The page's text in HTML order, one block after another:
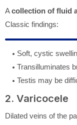
Acollection of fluid
Classic findings:
Soft, cystic
Transilluminates
Testis may be
2. Varicocele
Dilated veins of the